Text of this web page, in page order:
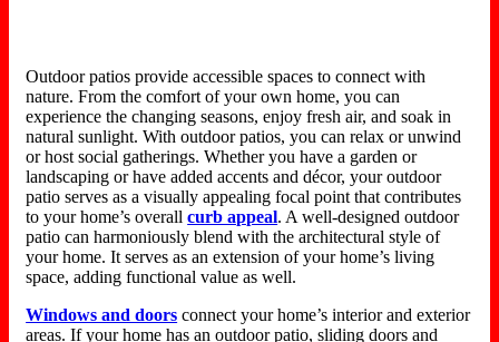
Outdoor patios provide accessible spaces to connect with
nature. From the comfort of your own home, you can
experience the changing seasons, enjoy fresh air, and soak in
natural sunlight. With outdoor patios, you can relax or unwind
or host social gatherings. Whether you have a garden or
landscaping or have added accents and décor, your outdoor
patio serves as a visually appealing focal point that contributes
to your home’s overallcurb appeal. A well-designed outdoor
patio can harmoniously blend with the architectural style of
your home. It serves as an extension of your home’s living
space, adding functional value as well.
Windows and doors connect your home’s interior and exterior
areas. If your home has an outdoor patio, sliding doors and